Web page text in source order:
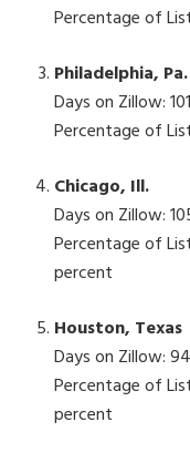
Percentage of
Philadelphia, Pa.
Days on Zillow: 101
Percentage of
Chicago, Ill.
Days on Zillow:
Percentage of
percent
Houston, Texas
Days on Zillow: 94
Percentage of
percent